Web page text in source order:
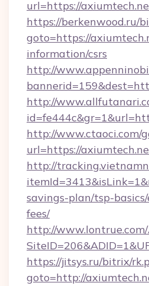
url=https://
https://berkenwood.ru/
goto=https://
information/csrs
http://
http://
http://www.ctaoci.com/
url=https://
http://
savings-plan/tsp-
fees/
http://www.lontrue.com/
https://jitsys.ru/bitrix/
goto=http://